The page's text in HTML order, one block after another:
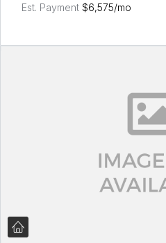
Est. Payment $6,575/mo